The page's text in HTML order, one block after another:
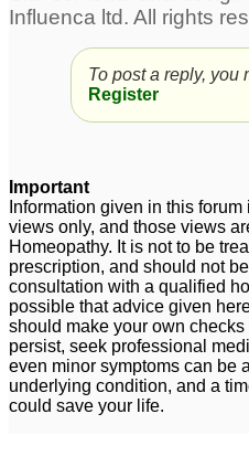
Acute acidity due to
mental depression
Anxiety GAD. Panic.
Depression 6
Severe Depression,
Extreme Fatigue &
Laziness, Severe
Depression 1
To post a reply, you
Register
Important
Information given in this
views only, and those views
Homeopathy. It is not to be
prescription, and should not
consultation with a qualified
possible that advice given
should make your own
persist, seek professional
even minor symptoms can be
underlying condition, and a
could save your life.